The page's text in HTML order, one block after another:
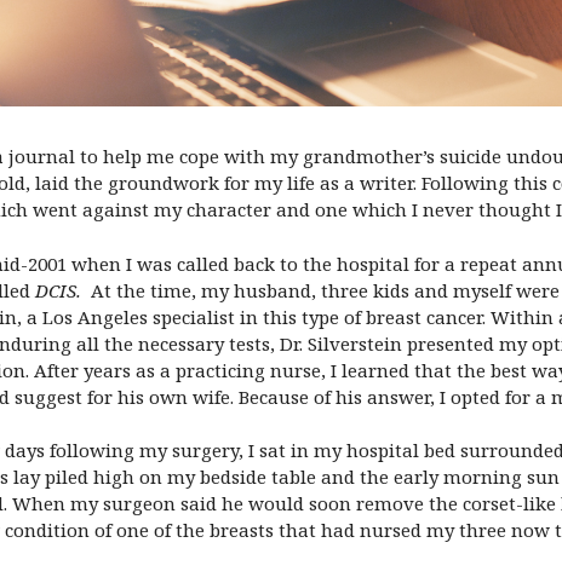
journal to help me cope with my grandmother’s suicide
laid the groundwork for my life as a writer. Following this
went against my character and one which I never thought
2001 when I was called back to the hospital for a repeat
DCIS. At the time, my husband, three kids and myself
a Los Angeles specialist in this type of breast cancer.
all the necessary tests, Dr. Silverstein presented my
After years as a practicing nurse, I learned that the best
suggest for his own wife. Because of his answer, I opted for
following my surgery, I sat in my hospital bed
lay piled high on my bedside table and the early morning
my surgeon said he would soon remove the corset-
of one of the breasts that had nursed my three now